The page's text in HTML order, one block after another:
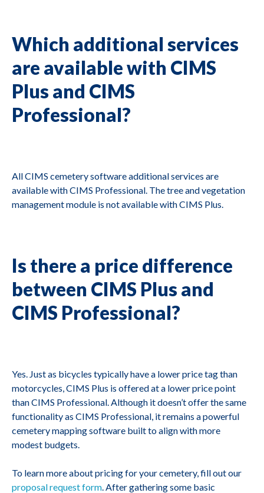
Which additional services
are available with CIMS
Plus and CIMS
Professional?
All CIMS cemetery software additional services are
available with CIMS Professional. The tree and vegetation
management module is not available with CIMS Plus.
Is there a price difference
between CIMS Plus and
CIMS Professional?
Yes. Just as bicycles typically have a lower price tag than
motorcycles, CIMS Plus is offered at a lower price point
than CIMS Professional. Although it doesn’t offer the same
functionality as CIMS Professional, it remains a powerful
cemetery mapping software built to align with more
modest budgets.
To learn more about pricing for your cemetery, fill out our
proposal request form . After gathering some basic